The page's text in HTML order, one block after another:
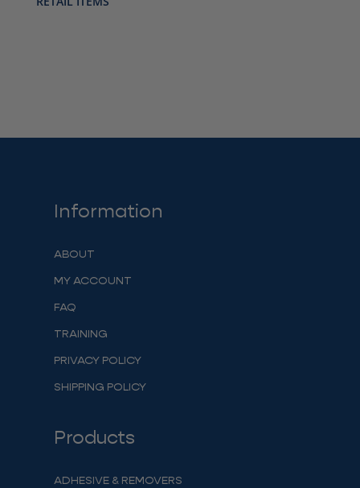
Information
ABOUT
MY ACCOUNT
FAQ
TRAINING
PRIVACY POLICY
SHIPPING POLICY
Products
ADHESIVE & REMOVERS